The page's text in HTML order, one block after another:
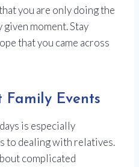
you are only doing the
given moment. Stay
that you came across
Family Events
is especially
to dealing with relatives.
complicated